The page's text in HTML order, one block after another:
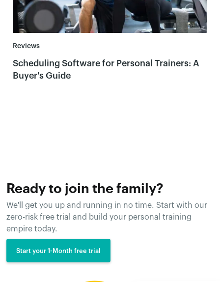
Reviews
Scheduling Software for Personal Trainers: A
Buyer's Guide
Ready to join the family?
We'll get you up and running in no time. Start with our
zero-risk free trial and build your personal training
empire today.
Start your 1-Month free trial